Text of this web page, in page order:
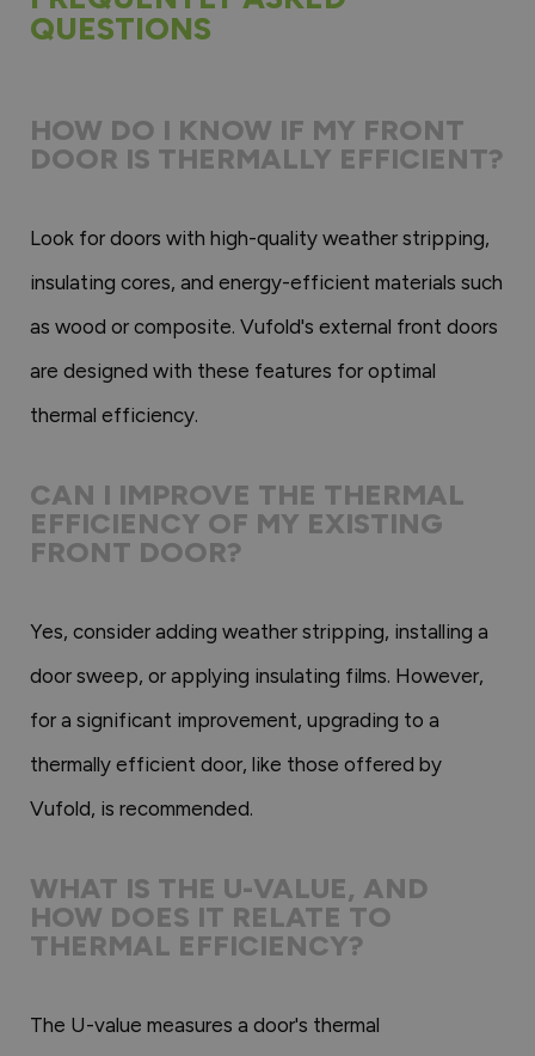
QUESTIONS
HOW DO I KNOW IF MY FRONT
DOOR IS THERMALLY EFFICIENT?
Look for doors with high-quality weather stripping,
insulating cores, and energy-efficient materials such
as wood or composite. Vufold's external front doors
are designed with these features for optimal
thermal efficiency.
CAN I IMPROVE THE THERMAL
EFFICIENCY OF MY EXISTING
FRONT DOOR?
Yes, consider adding weather stripping, installing a
door sweep, or applying insulating films. However,
for a significant improvement, upgrading to a
thermally efficient door, like those offered by
Vufold, is recommended.
WHAT IS THE U-VALUE, AND
HOW DOES IT RELATE TO
THERMAL EFFICIENCY?
The U-value measures a door's thermal